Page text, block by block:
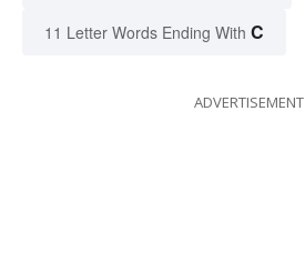
11 Letter Words Ending With C
ADVERTISEMENT